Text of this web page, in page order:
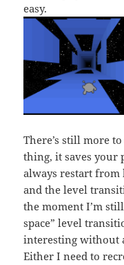
easy.
There’s still more
thing, it saves your
always restart from
and the level
the moment I’m
space” level
interesting without
Either I need to